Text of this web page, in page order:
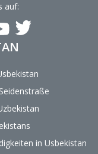
auf:
in Usbekistan